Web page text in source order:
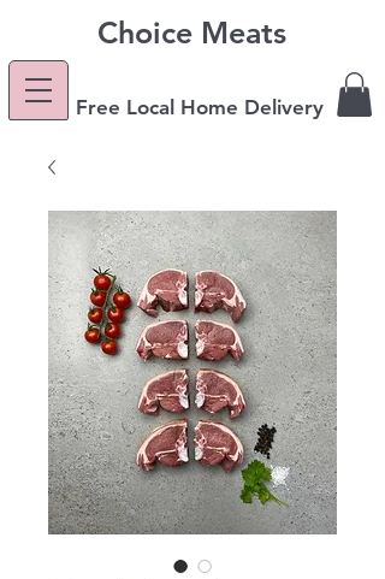
Free Local Home Delivery
Choice Meats